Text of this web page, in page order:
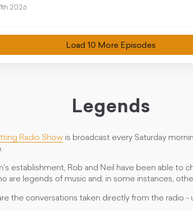
2026
Load 10 More Episodes
Legends
Radio Show is broadcast every Saturday
establishment, Rob and Neil have been able to
are legends of music and, in some instances,
the conversations taken directly from the radio -